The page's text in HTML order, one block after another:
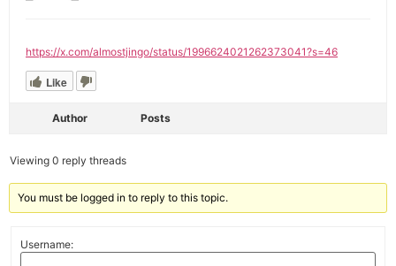
https://x.com/almostjingo/status/1996624021262373041?s=46
Like
Author Posts
Viewing 0 reply threads
You must be logged in to reply to this topic.
Username: